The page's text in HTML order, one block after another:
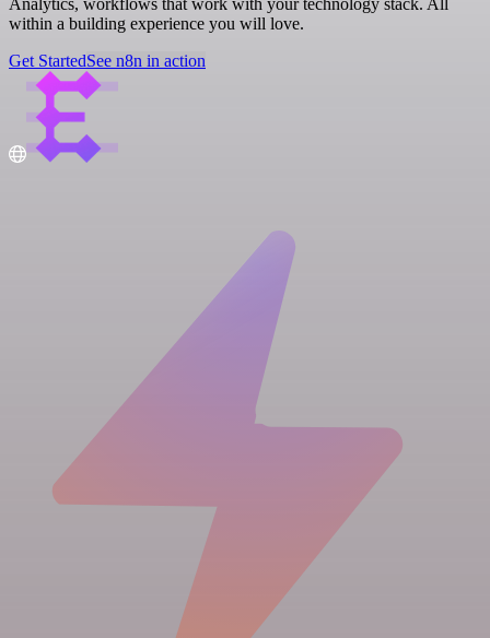
within a building experience you will love.
Get StartedSee n8n in action